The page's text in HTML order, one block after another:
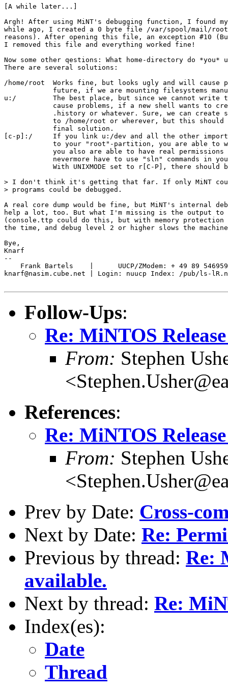
[A while later...]
Argh! After using MiNT's debugging function, I found
while ago, I created a 0 byte file /var/spool/mail/
reasons). After opening this file, an exception #10
I removed this file and everything worked fine!
Now some other qestions: What home-directory do *you*
There are several solutions:
/home/root  Works fine, but looks ugly and will cause
future, if we are mounting filesystems
u:/         The best place, but since we cannot
cause problems, if a new shell wants to
.history or whatever. Sure, we can create
to /home/root or wherever, but this should
            final solution.
[c-p]:/     If you link u:/dev and all the other
to your "root"-partition, you are able to
you also are able to have real permissions
nevermore have to use "sln" commands in
With UNIXMODE set to r[C-P], there should
> I don't think it's getting that far. If only MiNT could
> programs could be debugged.
A real core dump would be fine, but MiNT's internal
help a lot, too. But what I'm missing is the output
(console.ttp could do this, but with memory
the time, and debug level 2 or higher slows the
Bye,
Knarf
--
Frank Bartels    |      UUCP/ZModem: + 49 89
knarf@nasim.cube.net | Login: nuucp Index: /pub/ls-
Follow-Ups:
Re: MiNTOS
From: Stephen
References:
Re: MiNTOS
From: Stephen
Prev by Date: Cross-
Next by Date: Re:
Previous by thread: Re:
available.
Next by thread: Re:
Index(es):
Date
Thread